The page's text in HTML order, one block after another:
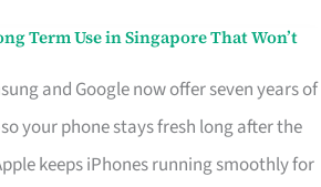
Term Use in Singapore That Won’t
and Google now offer seven years of
your phone stays fresh long after the
keeps iPhones running smoothly for